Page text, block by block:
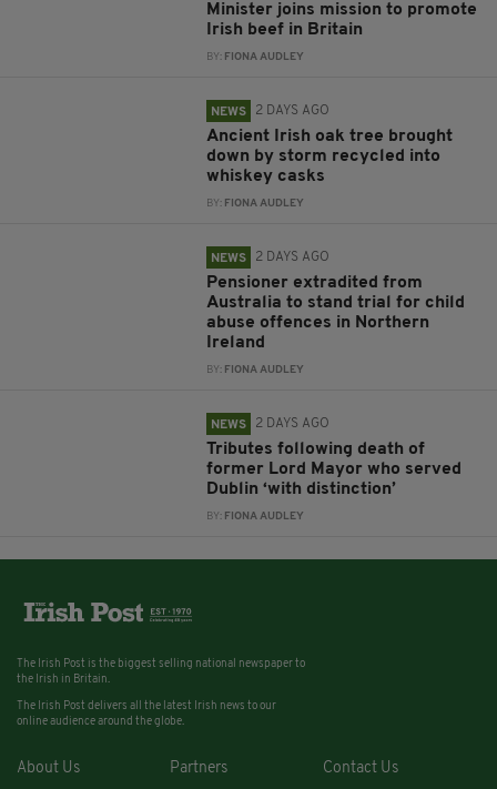
Minister joins mission to promote
Irish beef in Britain
BY: FIONA AUDLEY
NEWS 2 DAYS AGO
Ancient Irish oak tree brought
down by storm recycled into
whiskey casks
BY: FIONA AUDLEY
NEWS 2 DAYS AGO
Pensioner extradited from
Australia to stand trial for child
abuse offences in Northern
Ireland
BY: FIONA AUDLEY
NEWS 2 DAYS AGO
Tributes following death of
former Lord Mayor who served
Dublin ‘with distinction’
BY: FIONA AUDLEY
The Irish Post is the biggest selling national newspaper to
the Irish in Britain.
The Irish Post delivers all the latest Irish news to our
online audience around the globe.
About Us Partners Contact Us